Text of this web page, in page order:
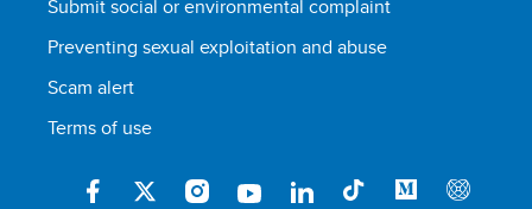
Submit social or environmental complaint
Preventing sexual exploitation and abuse
Scam alert
Terms of use